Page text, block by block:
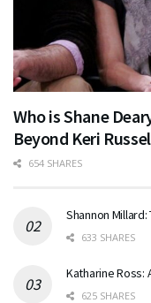
Who is Shane
Beyond Keri
654 SHARES
Shannon
633 SHARES
Katharine Ross:
625 SHARES